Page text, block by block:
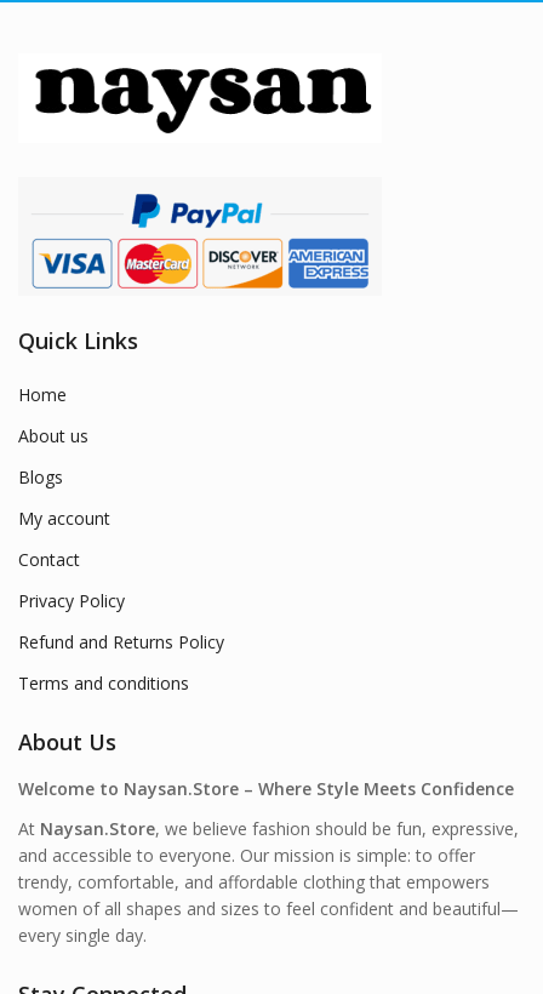
Quick Links
Home
About us
Blogs
My account
Contact
Privacy Policy
Refund and Returns Policy
Terms and conditions
About Us
Welcome to Naysan.Store – Where Style Meets Confidence
At Naysan.Store, we believe fashion should be fun, expressive,
and accessible to everyone. Our mission is simple: to offer
trendy, comfortable, and affordable clothing that empowers
women of all shapes and sizes to feel confident and beautiful—
every single day.